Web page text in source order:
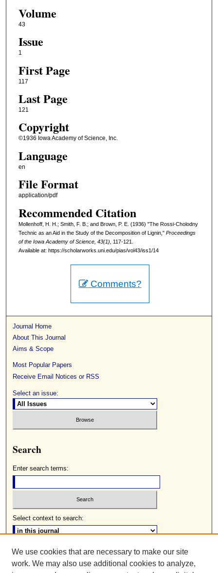
Volume
43
Issue
1
First Page
117
Last Page
121
Copyright
©1936 Iowa Academy of Science, Inc.
Language
en
File Format
application/pdf
Recommended Citation
Mollenhoff, H. H.; Smith, F. B.; and Brown, P. E. (1936) "The Rossi-Cholodny
Technic as an Aid in the Study of the Decomposition of Lignin," Proceedings
of the Iowa Academy of Science, 43(1),
117-121.
Available at: https://scholarworks.uni.edu/pias/vol43/iss1/14
Comments?
Journal Home
About This Journal
Aims & Scope
Most Popular Papers
Receive Email Notices or RSS
Select an issue:
Search
Enter search terms:
Select context to search:
Advanced Search
We use cookies that are necessary to make our site
work. We may also use additional cookies to analyze,